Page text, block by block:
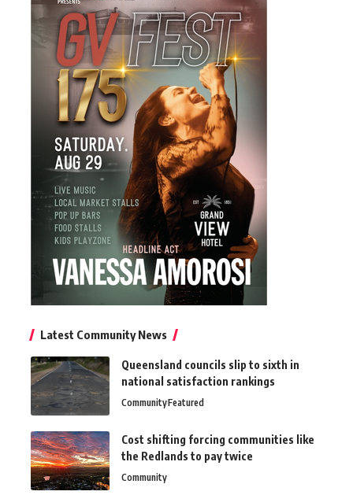
Latest Community News
Queensland councils slip to sixth in
national satisfaction rankings
CommunityFeatured
Cost shifting forcing communities like
the Redlands to pay twice
Community